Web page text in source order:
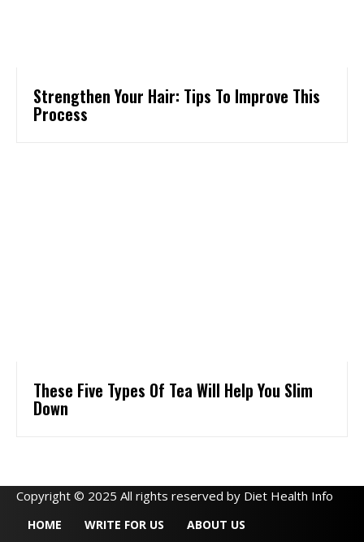
Strengthen Your Hair: Tips To Improve This
Process
These Five Types Of Tea Will Help You Slim
Down
Copyright © 2025 All rights reserved by Diet Health Info
HOME WRITE FOR US ABOUT US